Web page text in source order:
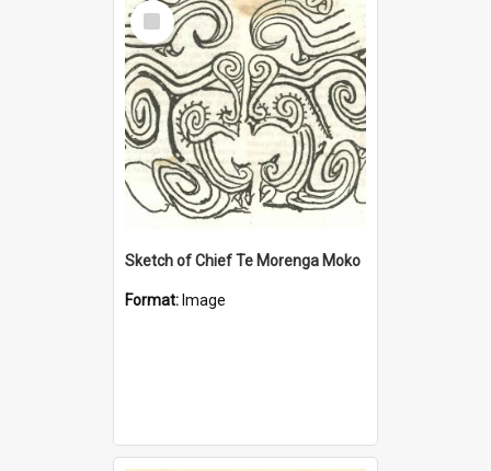
Select
Item
Sketch of Chief Te Morenga Moko
Format: Image